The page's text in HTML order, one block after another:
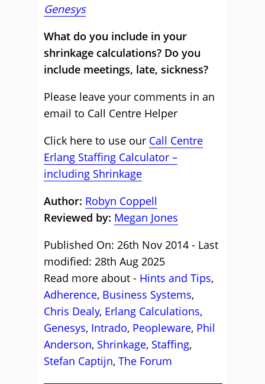
Genesys
What do you include in your
shrinkage calculations? Do you
include meetings, late, sickness?
Please leave your comments in an
email to Call Centre Helper
Click here to use our Call Centre
Erlang Staffing Calculator –
including Shrinkage
Author: Robyn Coppell
Reviewed by: Megan Jones
Published On: 26th Nov 2014 - Last
modified: 28th Aug 2025
Read more about - Hints and Tips,
Adherence, Business Systems,
Chris Dealy, Erlang Calculations,
Genesys, Intrado, Peopleware, Phil
Anderson, Shrinkage, Staffing,
Stefan Captijn, The Forum